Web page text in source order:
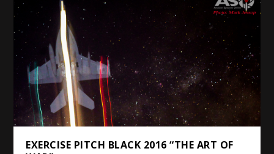
EXERCISE PITCH BLACK 2016 “THE ART OF